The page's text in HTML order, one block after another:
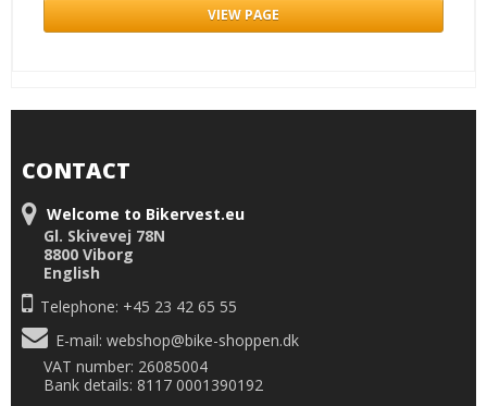
VIEW PAGE
CONTACT
Welcome to Bikervest.eu
Gl. Skivevej 78N
8800 Viborg
English
Telephone: +45 23 42 65 55
E-mail: webshop@bike-shoppen.dk
VAT number: 26085004
Bank details: 8117 0001390192